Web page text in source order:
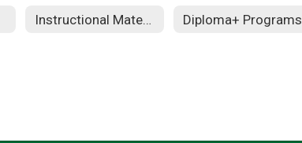
Instructional Materials Diploma+ Programs